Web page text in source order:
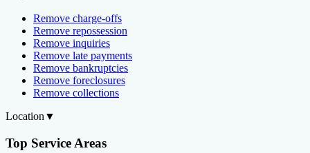
Remove charge-offs
Remove repossession
Remove inquiries
Remove late payments
Remove bankruptcies
Remove foreclosures
Remove collections
Location ▼
Top Service Areas